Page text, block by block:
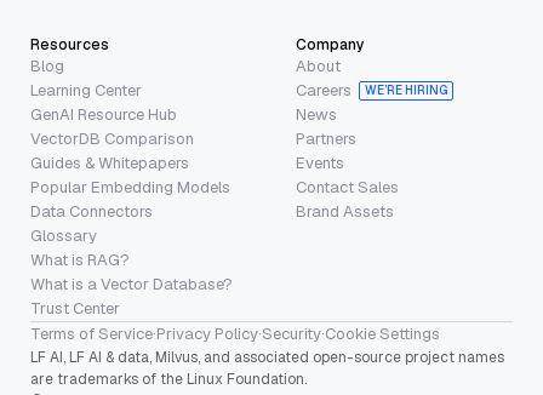
Resources
Blog
Learning Center
GenAI Resource Hub
VectorDB Comparison
Guides & Whitepapers
Popular Embedding Models
Data Connectors
Glossary
What is RAG?
What is a Vector Database?
Trust Center
Company
About
Careers
WE’RE HIRING
News
Partners
Events
Contact Sales
Brand Assets
Terms of Service·Privacy Policy·Security·Cookie Settings
LF AI, LF AI & data, Milvus, and associated open-source project names
are trademarks of the Linux Foundation.